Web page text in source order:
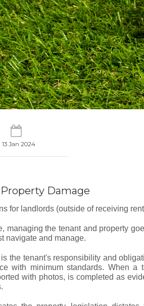
13 Jan 2024
Damage
for landlords (outside of receiving
managing the tenant and property
navigate and manage.
the tenant's responsibility and
with minimum standards. When
with photos, is completed as